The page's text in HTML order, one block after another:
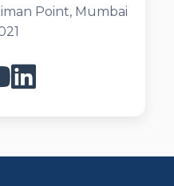
Point, Mumbai